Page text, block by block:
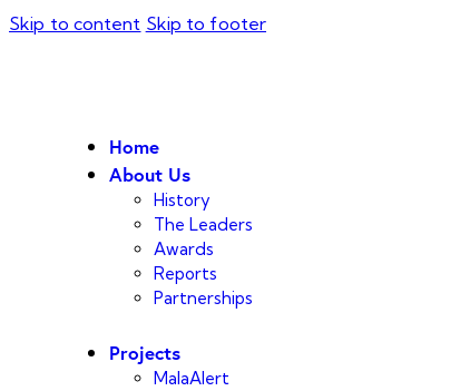
Skip to content Skip to footer
Home
About Us
History
The Leaders
Awards
Reports
Partnerships
Projects
MalaAlert